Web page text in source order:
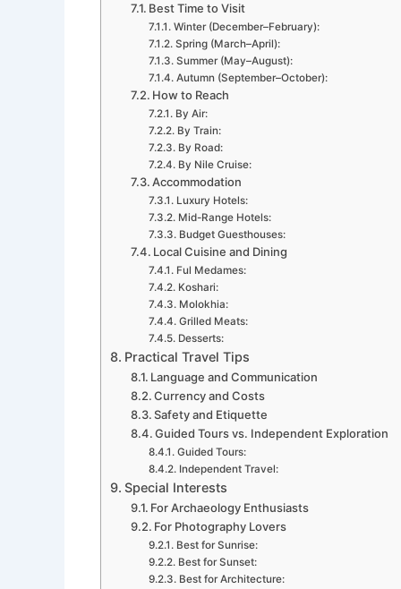
Best Time to Visit
Winter (December–February):
Spring (March–April):
Summer (May–August):
Autumn (September–October):
How to Reach
By Air:
By Train:
By Road:
By Nile Cruise:
Accommodation
Luxury Hotels:
Mid-Range Hotels:
Budget Guesthouses:
Local Cuisine and Dining
Ful Medames:
Koshari:
Molokhia:
Grilled Meats:
Desserts:
Practical Travel Tips
Language and Communication
Currency and Costs
Safety and Etiquette
Guided Tours vs. Independent Exploration
Guided Tours:
Independent Travel:
Special Interests
For Archaeology Enthusiasts
For Photography Lovers
Best for Sunrise:
Best for Sunset:
Best for Architecture: